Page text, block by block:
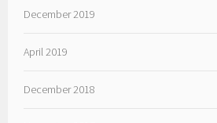
December 2019
April 2019
December 2018